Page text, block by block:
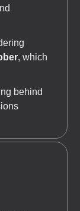
, which
behind